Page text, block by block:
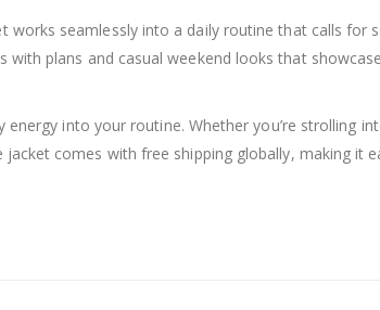
seamlessly into a daily routine that calls for
plans and casual weekend looks that
into your routine. Whether you’re strolling
comes with free shipping globally, making it